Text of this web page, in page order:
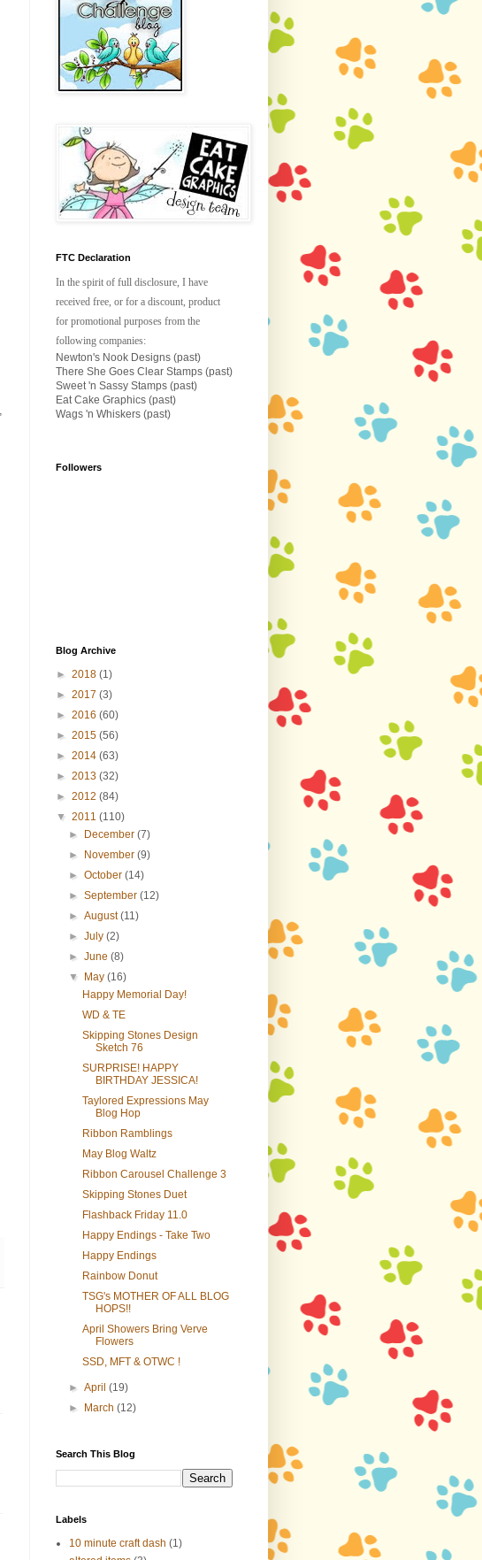
FTC Declaration
In the spirit of full disclosure, I have
received free, or for a discount, product
for promotional purposes from the
following companies:
Newton's Nook Designs (past)
There She Goes Clear Stamps (past)
Sweet 'n Sassy Stamps (past)
Eat Cake Graphics (past)
Wags 'n Whiskers (past)
Followers
Blog Archive
► 2018 (1)
► 2017 (3)
► 2016 (60)
► 2015 (56)
► 2014 (63)
► 2013 (32)
► 2012 (84)
▼ 2011 (110)
►
December(7)
►
November(9)
►October(14)
►September(12)
►August(11)
►July(2)
►June(8)
▼
May(16)
Happy Memorial Day!
WD & TE
Skipping Stones Design
Sketch 76
SURPRISE! HAPPY
BIRTHDAY JESSICA!
Taylored Expressions May
Blog Hop
Ribbon Ramblings
May Blog Waltz
Ribbon Carousel Challenge 3
Skipping Stones Duet
Flashback Friday 11.0
Happy Endings - Take Two
Happy Endings
Rainbow Donut
TSG's MOTHER OF ALL BLOG
HOPS!!
April Showers Bring Verve
Flowers
SSD, MFT & OTWC !
►April(19)
►
March(12)
Search This Blog
Labels
10 minute craft dash (1)